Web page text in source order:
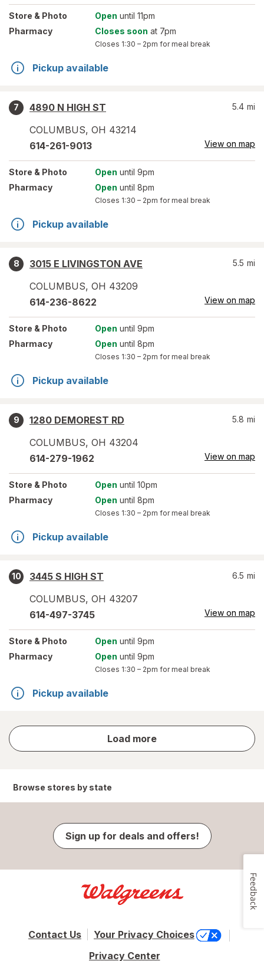
Store & Photo Open until 11pm
Pharmacy
Closes soon at 7pm
Closes 1:30 – 2pm for meal break
Pickup available
7
4890 N HIGH ST
COLUMBUS, OH 43214
5.4 mi
614-261-9013 View on map
Store & Photo Open until 9pm
Pharmacy
Open until 8pm
Closes 1:30 – 2pm for meal break
Pickup available
8
3015 E LIVINGSTON AVE
COLUMBUS, OH 43209
5.5 mi
614-236-8622 View on map
Store & Photo Open until 9pm
Pharmacy
Open until 8pm
Closes 1:30 – 2pm for meal break
Pickup available
9
1280 DEMOREST RD
COLUMBUS, OH 43204
5.8 mi
614-279-1962 View on map
Store & Photo Open until 10pm
Pharmacy
Open until 8pm
Closes 1:30 – 2pm for meal break
Pickup available
10
3445 S HIGH ST
COLUMBUS, OH 43207
6.5 mi
614-497-3745 View on map
Store & Photo Open until 9pm
Pharmacy
Open until 9pm
Closes 1:30 – 2pm for meal break
Pickup available
Load more
store
results
Browse stores by state
Sign up for deals and offers!
Contact Us
Your Privacy Choices
Privacy Center
Feedback